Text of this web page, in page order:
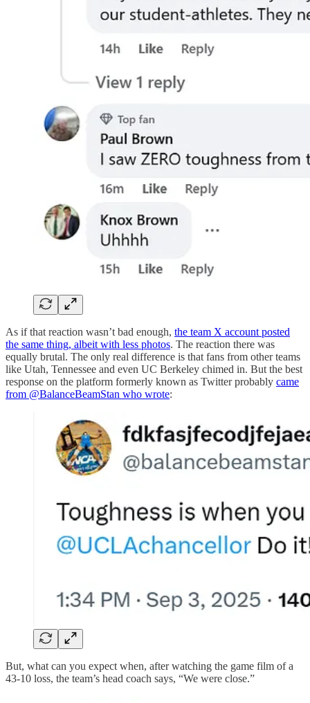
As if that reaction wasn’t bad enough, the team X account posted
the same thing, albeit with less photos. The reaction there was
equally brutal. The only real difference is that fans from other teams
like Utah, Tennessee and even UC Berkeley chimed in. But the best
response on the platform formerly known as Twitter probably came
from @BalanceBeamStan who wrote:
But, what can you expect when, after watching the game film of a
43-10 loss, the team’s head coach says, “We were close.”